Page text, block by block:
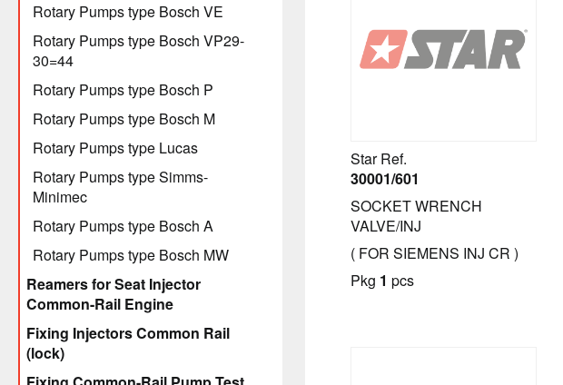
Star Ref.
30001/601
SOCKET WRENCH
VALVE/INJ
( FOR SIEMENS INJ CR )
Pkg 1 pcs
Rotary Pumps type Bosch VE
Rotary Pumps type Bosch VP29-
30=44
Rotary Pumps type Bosch P
Rotary Pumps type Bosch M
Rotary Pumps type Lucas
Rotary Pumps type Simms-
Minimec
Rotary Pumps type Bosch A
Rotary Pumps type Bosch MW
Reamers for Seat Injector
Common-Rail Engine
Fixing Injectors Common Rail
(lock)